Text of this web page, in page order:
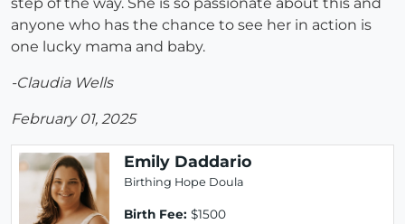
anyone who has the chance to see her in action is
one lucky mama and baby.
-Claudia Wells
February 01, 2025
Emily Daddario
Birthing Hope Doula
Birth Fee: $1500